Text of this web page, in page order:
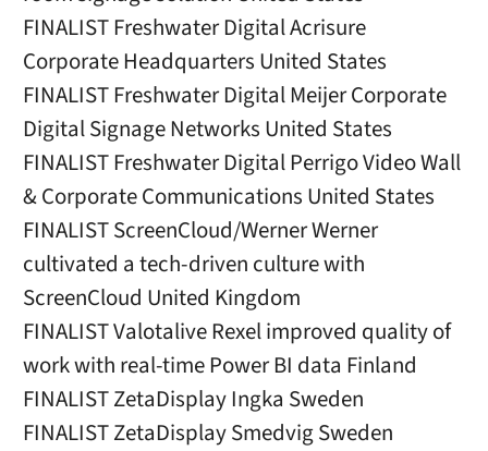
FINALIST Freshwater Digital Acrisure
Corporate Headquarters United States
FINALIST Freshwater Digital Meijer Corporate
Digital Signage Networks United States
FINALIST Freshwater Digital Perrigo Video Wall
& Corporate Communications United States
FINALIST ScreenCloud/Werner Werner
cultivated a tech-driven culture with
ScreenCloud United Kingdom
FINALIST Valotalive Rexel improved quality of
work with real-time Power BI data Finland
FINALIST ZetaDisplay Ingka Sweden
FINALIST ZetaDisplay Smedvig Sweden